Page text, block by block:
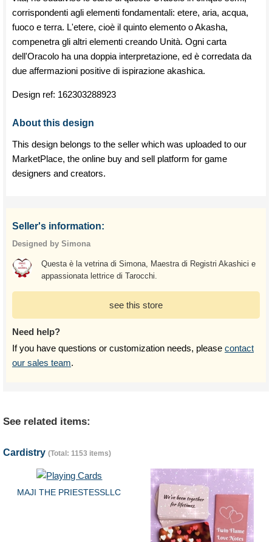
corrispondenti agli elementi fondamentali: etere, aria, acqua,
fuoco e terra. L'etere, cioè il quinto elemento o Akasha,
compenetra gli altri elementi creando Unità. Ogni carta
dell'Oracolo ha una doppia interpretazione, ed è corredata da
due affermazioni positive di ispirazione akashica.
Design ref: 162303288923
About this design
This design belongs to the seller which was uploaded to our
MarketPlace, the online buy and sell platform for game
designers and creators.
Seller's information:
Designed by Simona
Questa è la vetrina di Simona, Maestra di Registri Akashici e
appassionata lettrice di Tarocchi.
see this store
Need help?
If you have questions or customization needs, please contact
our sales team.
See related items:
Cardistry (Total: 1153 items)
MAJI THE PRIESTESSLLC